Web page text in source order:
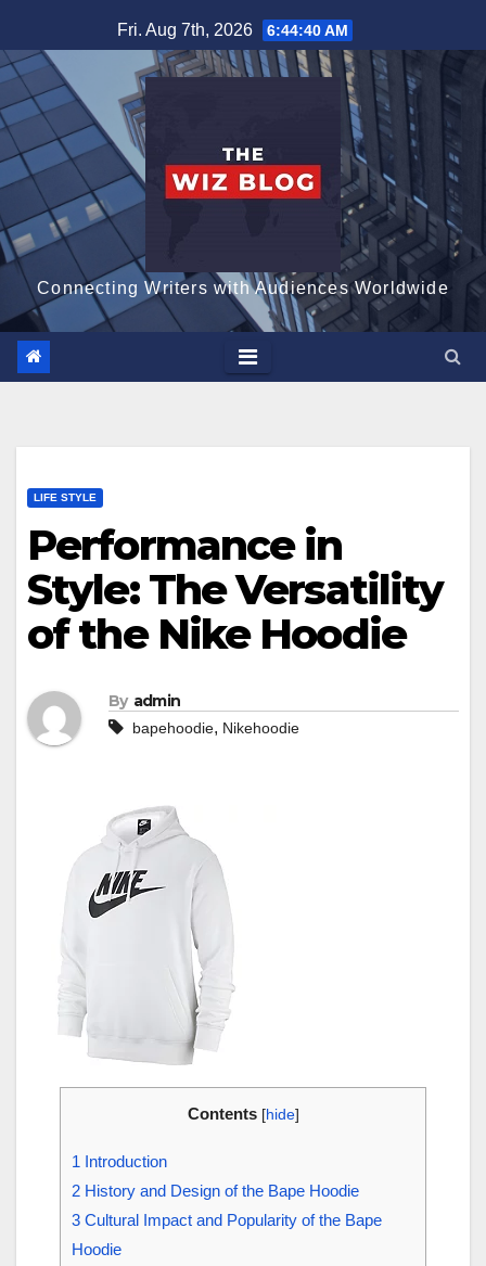
to
content
Fri. Aug 7th, 2026 6:44:41 AM
Connecting Writers with Audiences Worldwide
LIFE STYLE
Performance in
Style: The Versatility
of the Nike Hoodie
By admin
bapehoodie, Nikehoodie
Contents [hide]
1 Introduction
2 History and Design of the Bape Hoodie
3 Cultural Impact and Popularity of the Bape
Hoodie